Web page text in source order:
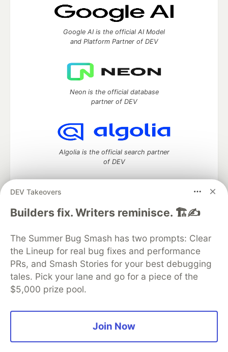
DEV Takeovers
Builders fix. Writers reminisce. 🏗️✍️
The Summer Bug Smash has two prompts: Clear
the Lineup for real bug fixes and performance
PRs, and Smash Stories for your best debugging
tales. Pick your lane and go for a piece of the
$5,000 prize pool.
Join Now
Google AI is the official AI Model
and Platform Partner of DEV
Neon is the official database
partner of DEV
Algolia is the official search partner
of DEV
DEV Community— A space to discuss and keep up software
DEV Education Tracks
DEV Help
Advertise on DEV
Organization Accounts
DEV Showcase About
Contact
Free Postgres Database
DEV Shop
MLH
Code of Conduct
Privacy Policy
Terms of Use
Built on Forem — the open source software that powers
and other inclusive communities.